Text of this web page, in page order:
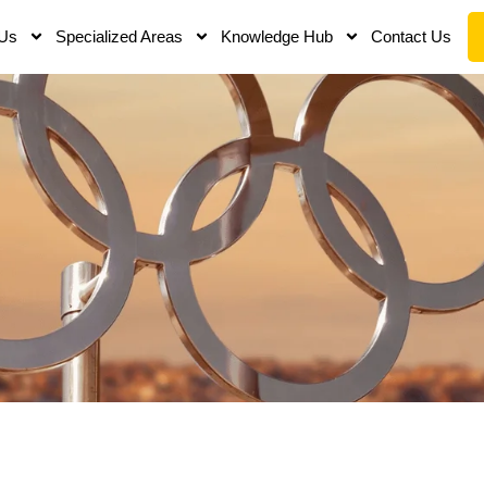
Specialized Areas Knowledge Hub Contact Us